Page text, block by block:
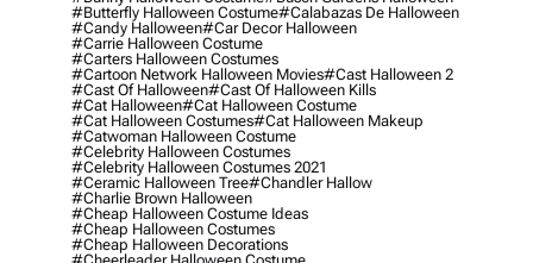
#butterfly Halloween Costume#calabazas De Halloween
#candy Halloween#car Decor Halloween
#carrie Halloween Costume
#carters Halloween Costumes
#cartoon Network Halloween Movies#cast Halloween 2
#cast Of Halloween#cast Of Halloween Kills
#cat Halloween#cat Halloween Costume
#cat Halloween Costumes#cat Halloween Makeup
#catwoman Halloween Costume
#celebrity Halloween Costumes
#celebrity Halloween Costumes 2021
#ceramic Halloween Tree#chandler Hallow
#charlie Brown Halloween
#cheap Halloween Costume Ideas
#cheap Halloween Costumes
#cheap Halloween Decorations